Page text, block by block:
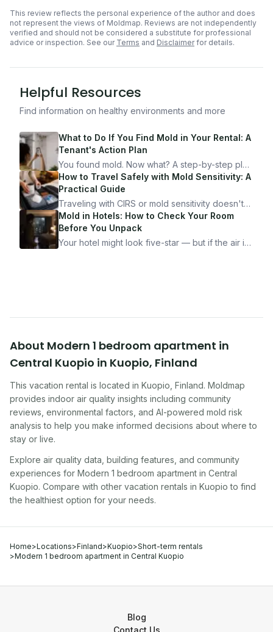
This review reflects the personal experience of the author and does
not represent the views of Moldmap. Reviews are not independently
verified and should not be considered a substitute for professional
advice or inspection. See our Terms and Disclaimerfor details.
Helpful Resources
Find information on healthy environments and more
What to Do If You Find Mold in Your Rental: A
Tenant's Action Plan
You found mold. Now what? A step-by-step plan
for documenting, reporting, and protecting
yourself — from someone who's been through
it.
How to Travel Safely with Mold Sensitivity: A
Practical Guide
Traveling with CIRS or mold sensitivity doesn't
mean staying home. Here's the system I use to
travel confidently — and actually enjoy it.
Mold in Hotels: How to Check Your Room
Before You Unpack
Your hotel might look five-star — but if the air is
About Modern 1 bedroom apartment in
Central Kuopio in Kuopio, Finland
This vacation rental is located in Kuopio Finland. Moldmap
provides indoor air quality insights including community
reviews, environmental factors, and AI-powered mold risk
analysis to help you make informed decisions about where to
stay or live.
Explore air quality data, building features, and community
experiences for Modern 1 bedroom apartment in Central
Kuopio. Compare with other vacation rentals in Kuopio to find
the healthiest option for your needs.
Home>Locations>Finland>Kuopio>Short-term rentals
>Modern 1 bedroom apartment in Central Kuopio
Blog
Contact Us